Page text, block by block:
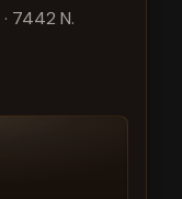
· 7442 N.